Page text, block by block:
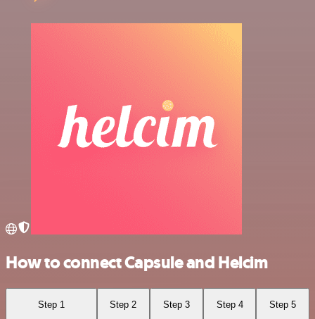
How to connect Capsule and Helcim
Step 1 Step 2 Step 3 Step 4 Step 5